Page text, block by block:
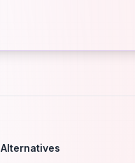
Alternatives